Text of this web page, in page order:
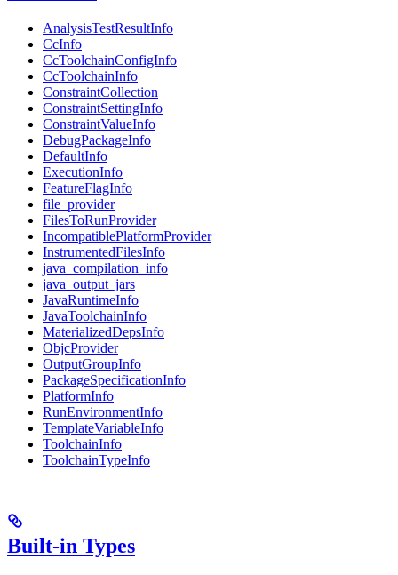
AnalysisTestResultInfo
CcInfo
CcToolchainConfigInfo
CcToolchainInfo
ConstraintCollection
ConstraintSettingInfo
ConstraintValueInfo
DebugPackageInfo
DefaultInfo
ExecutionInfo
FeatureFlagInfo
file_provider
FilesToRunProvider
IncompatiblePlatformProvider
InstrumentedFilesInfo
java_compilation_info
java_output_jars
JavaRuntimeInfo
JavaToolchainInfo
MaterializedDepsInfo
ObjcProvider
OutputGroupInfo
PackageSpecificationInfo
PlatformInfo
RunEnvironmentInfo
TemplateVariableInfo
ToolchainInfo
ToolchainTypeInfo
Built-in Types